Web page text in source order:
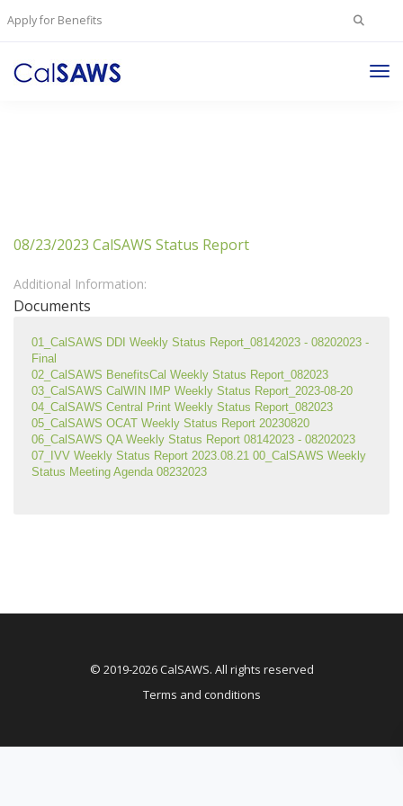
Apply for Benefits Search
08/23/2023 CalSAWS Status Report
Documents
01_CalSAWS DDI Weekly Status Report_08142023 - 08202023 -
Final
02_CalSAWS BenefitsCal Weekly Status Report_082023
03_CalSAWS CalWIN IMP Weekly Status Report_2023-08-20
04_CalSAWS Central Print Weekly Status Report_082023
05_CalSAWS OCAT Weekly Status Report 20230820
06_CalSAWS QA Weekly Status Report 08142023 - 08202023
07_IVV Weekly Status Report 2023.08.21 00_CalSAWS Weekly
Status Meeting Agenda 08232023
Additional Information:
© 2019-2026 CalSAWS. All rights reserved
Terms and conditions